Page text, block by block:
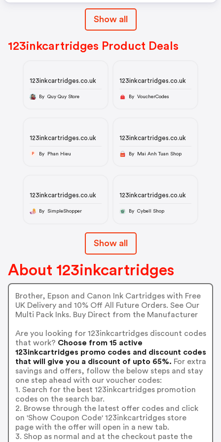
Show all
123inkcartridges Product Deals
123inkcartridges.co.uk
By Quy Quy Store
123inkcartridges.co.uk
By VoucherCodes
123inkcartridges.co.uk
P By Phan Hieu
123inkcartridges.co.uk
By Mai Anh Tuan Shop
123inkcartridges.co.uk
By SimpleShopper
123inkcartridges.co.uk
By Cybell Shop
Show all
About 123inkcartridges
Brother, Epson and Canon Ink Cartridges with Free
UK Delivery and 10% Off All Future Orders. See Our
Multi Pack Inks. Buy Direct from the Manufacturer
Are you looking for 123inkcartridges discount codes
that work? Choose from 15 active
123inkcartridges promo codes and discount codes
that will give you a discount of upto 65%. For extra
savings and offers, follow the below steps and stay
one step ahead with our voucher codes:
1. Search for the best 123inkcartridges promotion
codes on the search bar.
2. Browse through the latest offer codes and click
on 'Show Coupon Code' 123inkcartridges store
page with the offer will open in a new tab.
3. Shop as normal and at the checkout paste the